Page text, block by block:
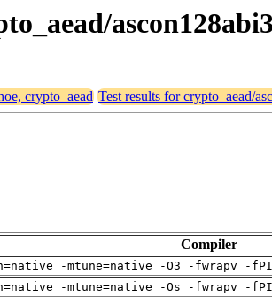
crypto_aead Test results for crypto_aead/
Compiler
-mtune=native -O3 -fwrapv -
-mtune=native -Os -fwrapv -